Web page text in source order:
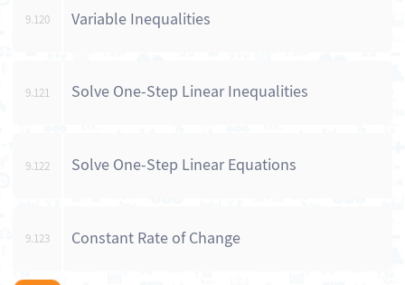
9.120 Variable Inequalities
9.121 Solve One-Step Linear Inequalities
9.122 Solve One-Step Linear Equations
9.123 Constant Rate of Change